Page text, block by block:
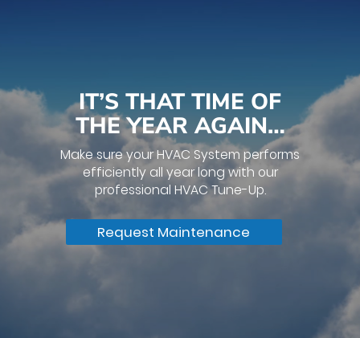
IT’S THAT TIME OF
THE YEAR AGAIN…
Make sure your HVAC System performs
efficiently all year long with our
professional HVAC Tune-Up.
Request Maintenance